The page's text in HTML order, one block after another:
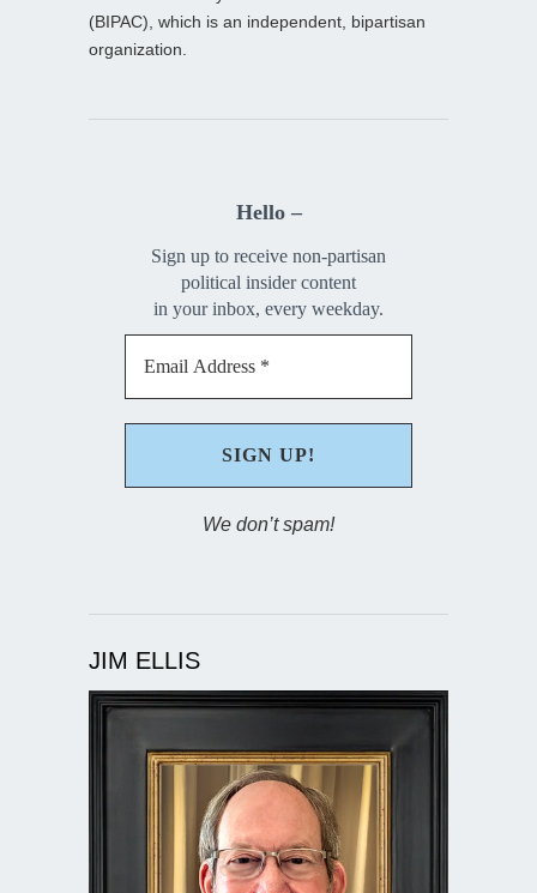
(BIPAC), which is an independent, bipartisan
organization.
Hello –
Sign up to receive non-partisan
political insider content
in your inbox, every weekday.
We don’t spam!
JIM ELLIS